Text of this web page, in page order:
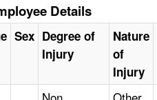
Details
Sex Degree of
Injury
Nature
of
Injury